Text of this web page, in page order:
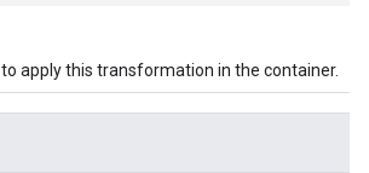
apply this transformation in the container.